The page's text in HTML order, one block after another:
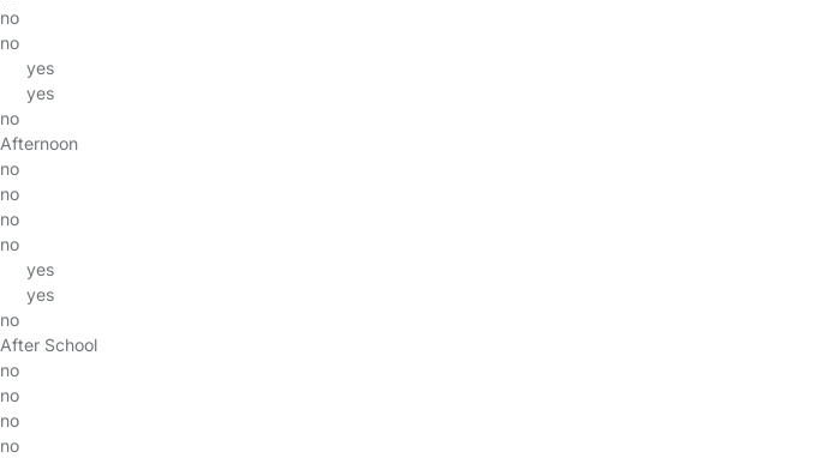
no
no
yes
yes
no
Afternoon
no
no
no
no
yes
yes
no
After School
no
no
no
no